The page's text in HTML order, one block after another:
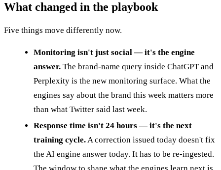
What changed in the playbook
Five things move differently now.
Monitoring isn't just social — it's the engine
answer. The brand-name query inside ChatGPT and
Perplexity is the new monitoring surface. What the
engines say about the brand this week matters more
than what Twitter said last week.
Response time isn't 24 hours — it's the next
training cycle.A correction issued today doesn't fix
the AI engine answer today. It has to be re-ingested.